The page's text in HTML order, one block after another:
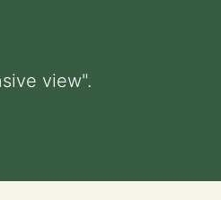
view".